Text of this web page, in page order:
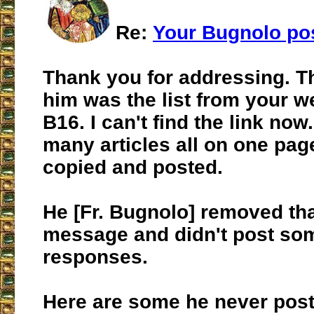
Re: Your Bugnolo
Thank you for addressing.
him was the list from your
B16. I can't find the link
many articles all on one
copied and posted.
He [Fr. Bugnolo] removed
message and didn't post
responses.
Here are some he never